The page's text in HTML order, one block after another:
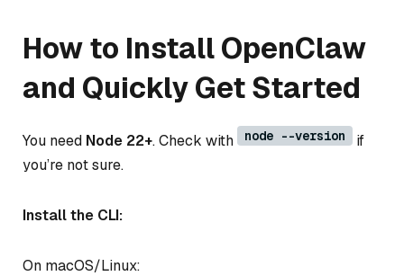
How to Install OpenClaw
and Quickly Get Started
You need Node 22+. Check with node --version
if
you’re not sure.
Install the CLI:
On macOS/Linux: